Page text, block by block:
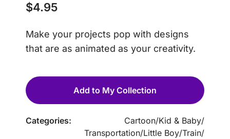
$4.95
Make your projects pop with designs
that are as animated as your creativity.
Add to My Collection
Categories: Cartoon/Kid & Baby/
Transportation/Little Boy/Train/